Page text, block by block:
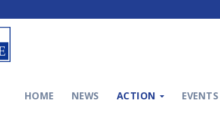
HOME NEWS ACTION EVENTS